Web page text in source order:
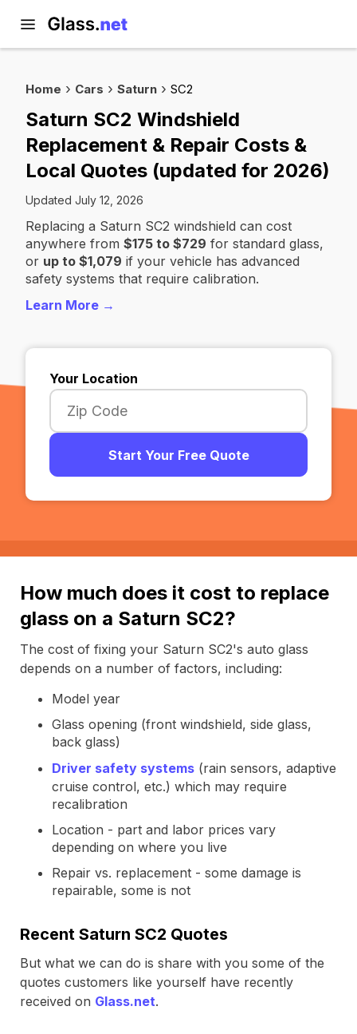
Home Cars Saturn SC2
Saturn SC2 Windshield
Replacement & Repair Costs &
Local Quotes (updated for 2026)
Updated July 12, 2026
Replacing a Saturn SC2 windshield can cost
anywhere from $175 to $729 for standard glass,
or up to $1,079 if your vehicle has advanced
safety systems that require calibration.
Learn More →
Your Location
Start Your Free Quote
How much does it cost to replace
glass on a Saturn SC2?
The cost of fixing your Saturn SC2's auto glass
depends on a number of factors, including:
Model year
Glass opening (front windshield, side glass,
back glass)
Driver safety systems (rain sensors, adaptive
cruise control, etc.) which may require
recalibration
Location - part and labor prices vary
depending on where you live
Repair vs. replacement - some damage is
repairable, some is not
Recent Saturn SC2 Quotes
But what we can do is share with you some of the
quotes customers like yourself have recently
received on Glass.net.